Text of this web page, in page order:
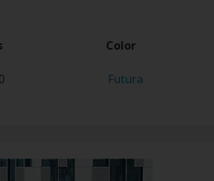
Series Color
D2000 Futura